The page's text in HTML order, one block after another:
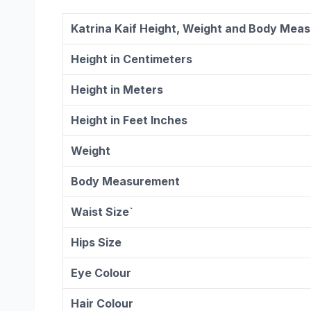
Katrina Kaif Height, Weight and Body
Height in Centimeters
Height in Meters
Height in Feet Inches
Weight
Body Measurement
Waist Size`
Hips Size
Eye Colour
Hair Colour